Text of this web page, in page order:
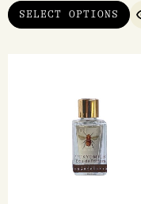
SELECT OPTIONS